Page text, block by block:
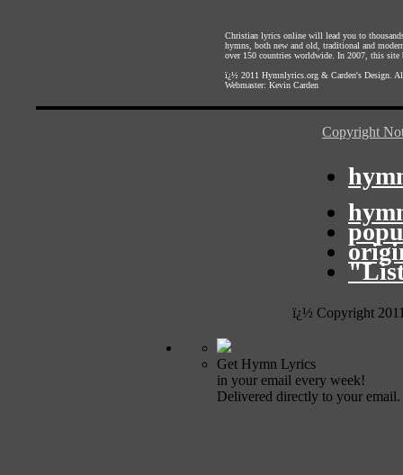
Christian lyrics online will lead you to
hymns, both new and old, traditional and
over 150 countries worldwide. In 2007, this site
ï¿½ 2011 Hymnlyrics.org & Carden's Design .
Webmaster: Kevin Carden
Copyright
ï¿½ Copyright
Get Hymn Lyrics
in your email every week!
Delivered directly to your